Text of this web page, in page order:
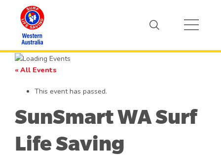
« All Events
This event has passed.
SunSmart WA Surf
Life Saving